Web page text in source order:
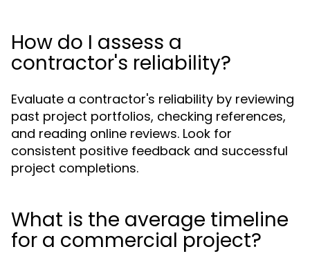
How do I assess a
contractor's reliability?
Evaluate a contractor's reliability by reviewing
past project portfolios, checking references,
and reading online reviews. Look for
consistent positive feedback and successful
project completions.
What is the average timeline
for a commercial project?